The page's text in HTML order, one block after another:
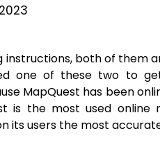
both of them
one of these two to
MapQuest has been
is the most used online
its users the most